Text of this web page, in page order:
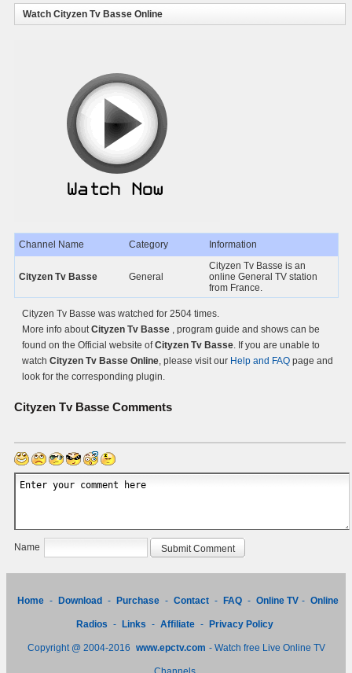
Watch Cityzen Tv Basse Online
Channel Name Category Information
Cityzen Tv Basse General
Cityzen Tv Basse is an
online General TV station
from France.
Cityzen Tv Basse was watched for 2504 times.
More info aboutCityzen Tv Basse , program guide and shows can be
found on the Official website ofCityzen Tv Basse. If you are unable to
watch Cityzen Tv Basse Online, please visit our Help and FAQ page and
look for the corresponding plugin.
Cityzen Tv Basse Comments
Name
Home - Download - Purchase - Contact - FAQ - Online TV - Online
Radios - Links - Affiliate - Privacy Policy
Copyright @ 2004-2016 www.epctv.com - Watch free Live Online TV